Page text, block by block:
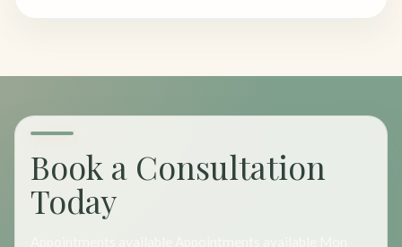
Book a Consultation
Today